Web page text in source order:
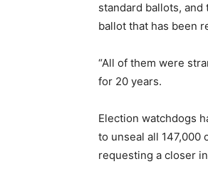
standard ballots,
ballot that has been
“All of them were
for 20 years.
Election watchdogs
to unseal all 147,000
requesting a closer